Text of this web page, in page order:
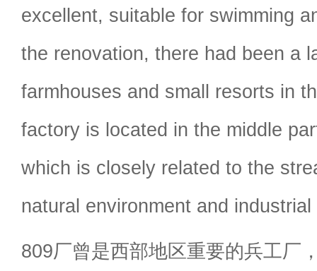
excellent, suitable for swimming
the renovation, there had been a
farmhouses and small resorts in
factory is located in the middle
which is closely related to the
natural environment and
809厂曾是西部地区重要的兵工厂